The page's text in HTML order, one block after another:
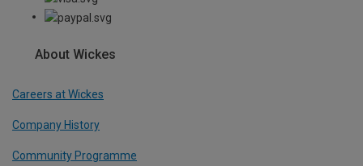
About Wickes
Careers at Wickes
Company History
Community Programme